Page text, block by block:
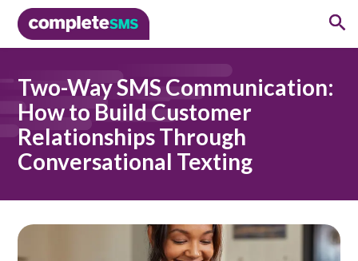
Two-Way SMS Communication:
How to Build Customer
Relationships Through
Conversational Texting